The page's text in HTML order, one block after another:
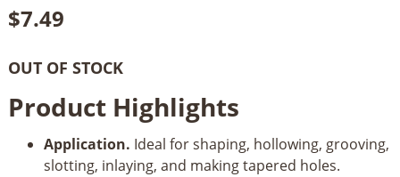
$7.49
OUT OF STOCK
Product Highlights
Application. Ideal for shaping, hollowing, grooving,
slotting, inlaying, and making tapered holes.